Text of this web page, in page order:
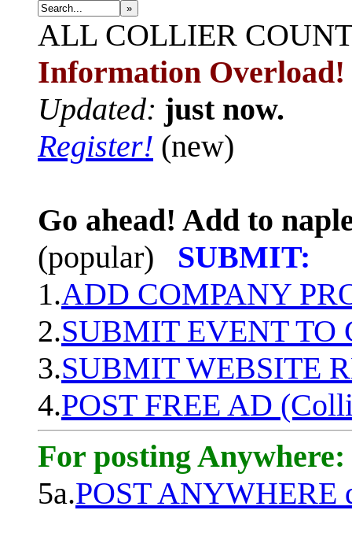
»
ALL COLLIER
Information Overload!
Updated: just now.
Register! (new)
Go ahead! Add to
(popular)
SUBMIT:
1.ADD COMPANY
2.SUBMIT EVENT TO
3.SUBMIT WEBSITE
4.POST FREE AD
For posting Anywhere:
5a.POST ANYWHERE